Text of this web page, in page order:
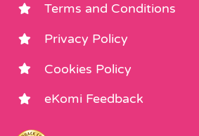
Terms and Conditions
Privacy Policy
Cookies Policy
eKomi Feedback